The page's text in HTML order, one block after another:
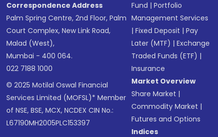
Correspondence Address
Palm Spring Centre, 2nd Floor, Palm
Court Complex, New Link Road,
Malad (West),
Mumbai - 400 064.
022 7188 1000
© 2025 Motilal Oswal Financial
Services Limited (MOFSL)* Member
of NSE, BSE, MCX, NCDEX CIN No.:
L67190MH2005PLC153397
Fund |Portfolio
Management Services
|Fixed Deposit |Pay
Later (MTF) |Exchange
Traded Funds (ETF) |
Insurance
Market Overview
Share Market |
Commodity Market |
Futures and Options
Indices